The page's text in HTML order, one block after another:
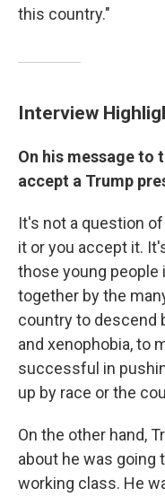
this country."
Interview
On his message to
accept a Trump
It's not a question
it or you accept it.
those young people
together by the
country to descend
and xenophobia, to
successful in
up by race or the
On the other hand,
about he was going
working class. He